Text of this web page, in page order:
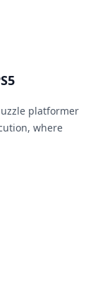
platformer
where